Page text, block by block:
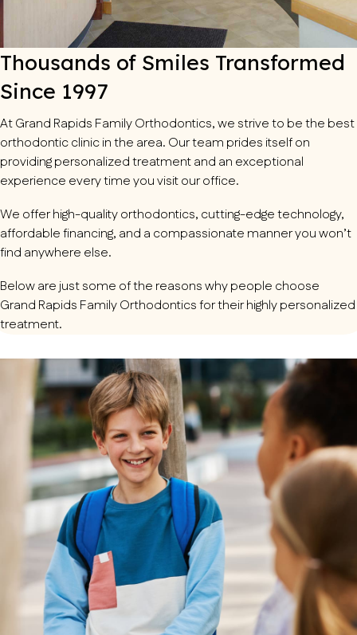
Thousands of Smiles Transformed
Since 1997
AtGrand Rapids Family Orthodontics, we strive to be the best
orthodontic clinic in the area. Our team prides itself on
providing personalized treatment and an exceptional
experience every time you visit our office.
We offer high-quality orthodontics, cutting-edge technology,
affordable financing, and a compassionate manner you won’t
find anywhere else.
Below are just some of the reasons why people choose
Grand Rapids Family Orthodontics for their highly personalized
treatment.